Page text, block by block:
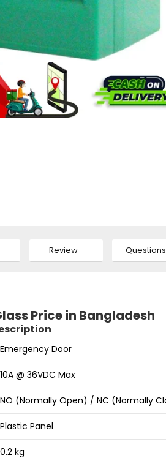
Review Questions
Price in Bangladesh
Emergency Door
10A @ 36VDC Max
NO (Normally Open) / NC (Normally
Plastic Panel
0.2 kg